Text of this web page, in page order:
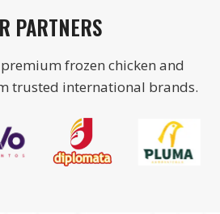
PARTNERS
frozen chicken and
trusted international brands.